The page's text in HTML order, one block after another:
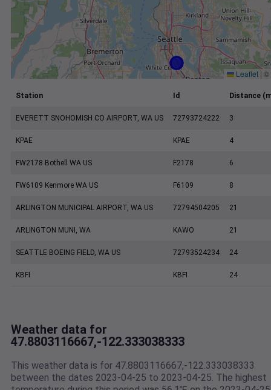
Leaflet | ©
Station Id Distance
EVERETT SNOHOMISH CO AIRPORT, WA US 72793724222 3
KPAE KPAE 4
FW2178 Bothell WA US F2178 6
FW6109 Kenmore WA US F6109 8
ARLINGTON MUNICIPAL AIRPORT, WA US 72794504205 21
ARLINGTON MUNI, WA KAWO 21
SEATTLE BOEING FIELD, WA US 72793524234 24
KBFI KBFI 24
Weather data for
47.8803116667,-122.333038333
This weather data is for 47.8803116667,-122.333038333
between the dates 2023-04-25 to 2023-04-25. The highest